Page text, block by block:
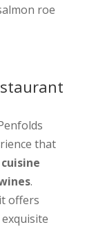
roe
that
.
offers